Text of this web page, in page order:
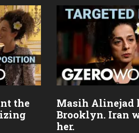
the
Masih Alinejad
Brooklyn. Iran
her.